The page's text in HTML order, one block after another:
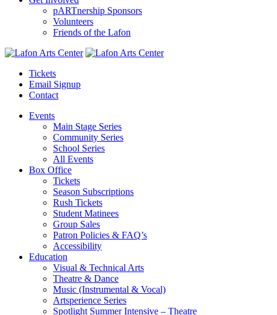
pARTnership Sponsors
Volunteers
Friends of the Lafon
Tickets
Email Signup
Contact
Events
Main Stage Series
Community Series
School Series
All Events
Box Office
Tickets
Season Subscriptions
Rush Tickets
Student Matinees
Group Sales
Patron Policies & FAQ’s
Accessibility
Education
Visual & Technical Arts
Theatre & Dance
Music (Instrumental & Vocal)
Artsperience Series
Spotlight Summer Intensive – Theatre